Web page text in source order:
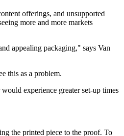
offerings, and unsupported
more and more markets
appealing packaging," says Van
this as a problem.
experience greater set-up times
the printed piece to the proof. To